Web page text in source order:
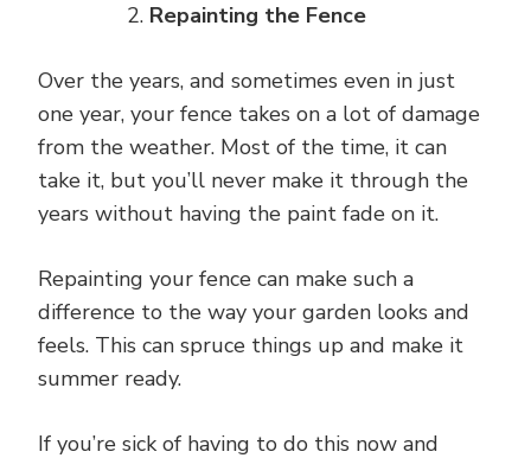
Repainting the Fence
Over the years, and sometimes even in just
one year, your fence takes on a lot of damage
from the weather. Most of the time, it can
take it, but you’ll never make it through the
years without having the paint fade on it.
Repainting your fence can make such a
difference to the way your garden looks and
feels. This can spruce things up and make it
summer ready.
If you’re sick of having to do this now and